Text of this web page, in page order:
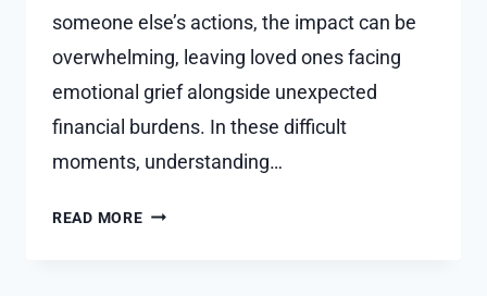
someone else’s actions, the impact can be
overwhelming, leaving loved ones facing
emotional grief alongside unexpected
financial burdens. In these difficult
moments, understanding…
READ MOREWHAT